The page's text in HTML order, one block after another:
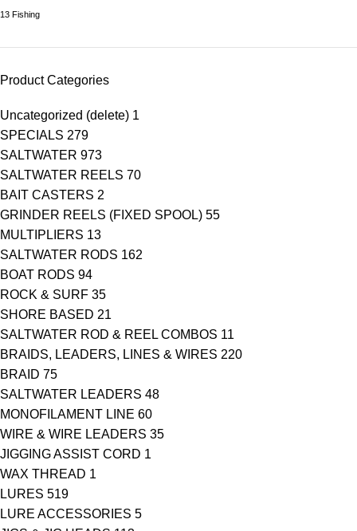
13 Fishing
Product Categories
Uncategorized (delete) 1
SPECIALS 279
SALTWATER 973
SALTWATER REELS 70
BAIT CASTERS 2
GRINDER REELS (FIXED SPOOL) 55
MULTIPLIERS 13
SALTWATER RODS 162
BOAT RODS 94
ROCK & SURF 35
SHORE BASED 21
SALTWATER ROD & REEL COMBOS 11
BRAIDS, LEADERS, LINES & WIRES 220
BRAID 75
SALTWATER LEADERS 48
MONOFILAMENT LINE 60
WIRE & WIRE LEADERS 35
JIGGING ASSIST CORD 1
WAX THREAD 1
LURES 519
LURE ACCESSORIES 5